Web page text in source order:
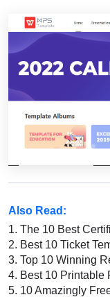
Also Read:
1. The 10 Best
2. Best 10 Ticket
3. Top 10 Winning Real
4. Best 10 Printable
5. 10 Amazingly Free